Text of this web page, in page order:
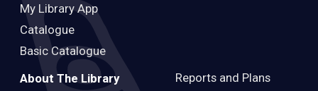
My Library App
Catalogue
Basic Catalogue
About The Library
Reports and Plans